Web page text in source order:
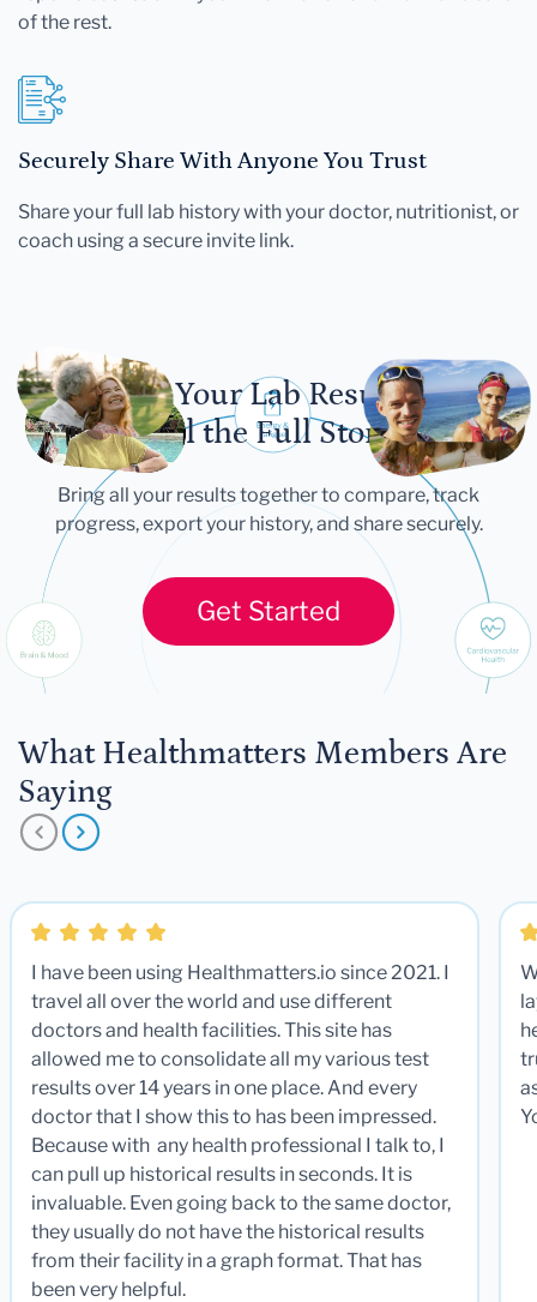
of the rest.
Securely Share With Anyone You Trust
Share your full lab history with your doctor, nutritionist, or
coach using a secure invite link.
Let Your Lab Results
Tell the Full Story
Bring all your results together to compare, track
progress, export your history, and share securely.
Get Started
What Healthmatters Members Are
Saying
I have been using Healthmatters.io since 2021. I
travel all over the world and use different
doctors and health facilities. This site has
allowed me to consolidate all my various test
results over 14 years in one place. And every
doctor that I show this to has been impressed.
Because with any health professional I talk to, I
can pull up historical results in seconds. It is
invaluable. Even going back to the same doctor,
they usually do not have the historical results
from their facility in a graph format. That has
been very helpful.